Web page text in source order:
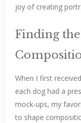
joy of creating
Finding
When I first
each dog had a
mock-ups, my
to shape